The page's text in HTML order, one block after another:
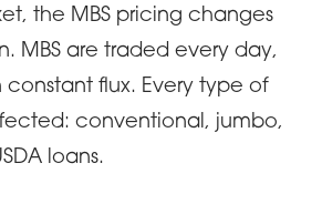
the MBS pricing changes
MBS are traded every day,
constant flux. Every type of
conventional, jumbo,
loans.